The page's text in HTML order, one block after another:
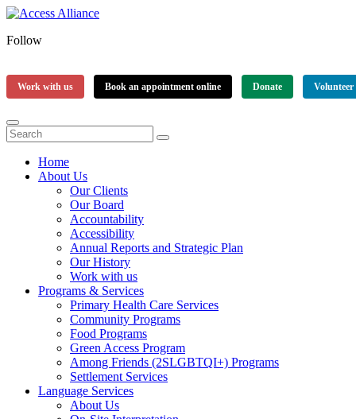
Follow
Work with us Book an appointment online Donate Volunteer
Home
About Us
Our Clients
Our Board
Accountability
Accessibility
Annual Reports and Strategic Plan
Our History
Work with us
Programs & Services
Primary Health Care Services
Community Programs
Food Programs
Green Access Program
Among Friends (2SLGBTQI+) Programs
Settlement Services
Language Services
About Us